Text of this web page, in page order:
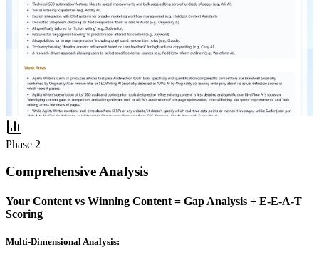
Phase 2
Comprehensive Analysis
Your Content vs Winning Content = Gap Analysis + E-E-A-T
Scoring
Multi-Dimensional Analysis: